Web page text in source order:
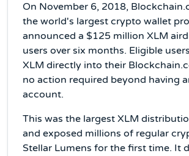
On November 6, 2018,
the world's largest crypto wallet
announced a $125 million XLM
users over six months. Eligible
XLM directly into their
no action required beyond having
account.
This was the largest XLM
and exposed millions of regular
Stellar Lumens for the first time. It